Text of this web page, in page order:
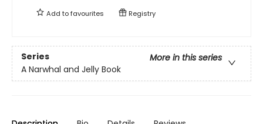
Add tofavourites Registry
Series
More in this series
A Narwhal and Jelly Book